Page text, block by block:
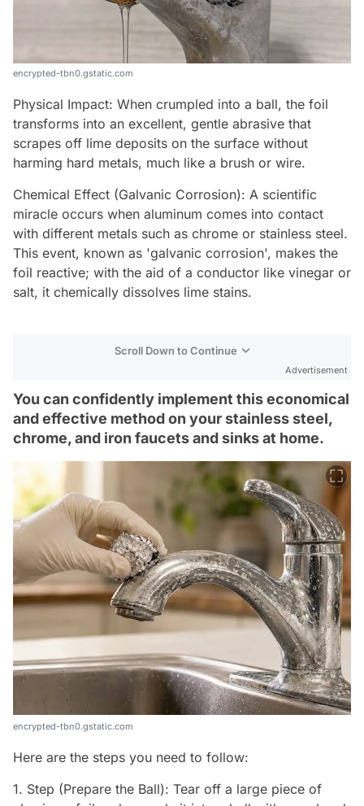
encrypted-tbn0.gstatic.com
Physical Impact: When crumpled into a ball, the foil
transforms into an excellent, gentle abrasive that
scrapes off lime deposits on the surface without
harming hard metals, much like a brush or wire.
Chemical Effect (Galvanic Corrosion): A scientific
miracle occurs when aluminum comes into contact
with different metals such as chrome or stainless steel.
This event, known as 'galvanic corrosion', makes the
foil reactive; with the aid of a conductor like vinegar or
salt, it chemically dissolves lime stains.
Scroll Down to Continue
Advertisement
You can confidently implement this economical
and effective method on your stainless steel,
chrome, and iron faucets and sinks at home.
encrypted-tbn0.gstatic.com
Here are the steps you need to follow:
1. Step (Prepare the Ball): Tear off a large piece of